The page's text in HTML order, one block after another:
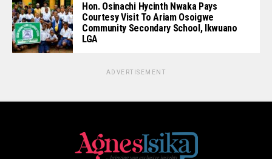
Hon. Osinachi Hycinth Nwaka Pays
Courtesy Visit To Ariam Osoigwe
Community Secondary School, Ikwuano
LGA
ADVERTISEMENT